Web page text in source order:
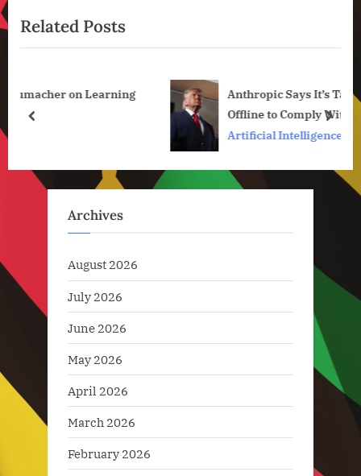
News
o
u
P
o
t
P
s
Related Posts
Anthropic Says It’s Taking Claude Fable 5
Offline to Comply With US Government
Artificial Intelligence
prev next
Archives
August 2026
July 2026
June 2026
May 2026
April 2026
March 2026
February 2026